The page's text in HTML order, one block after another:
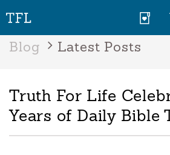
Blog Latest Posts
Truth For Life
Years of Daily Bible